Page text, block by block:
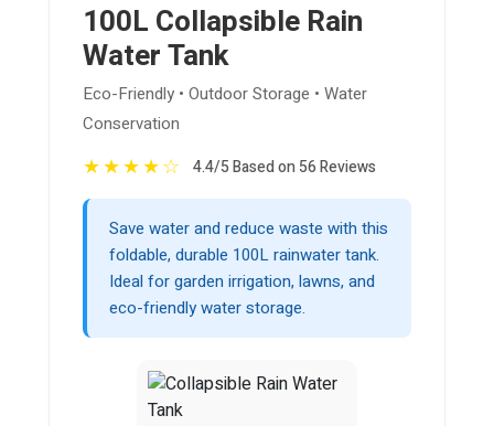
100L Collapsible Rain
Water Tank
Eco-Friendly • Outdoor Storage • Water
Conservation
★★★★☆ 4.4/5 Based on 56 Reviews
Save water and reduce waste with this
foldable, durable 100L rainwater tank.
Ideal for garden irrigation, lawns, and
eco-friendly water storage.